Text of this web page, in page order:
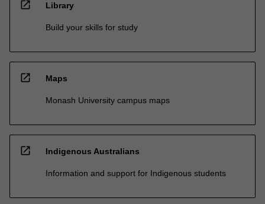
open_in_new Library
Build your skills for study
open_in_new Maps
Monash University campus maps
open_in_new Indigenous Australians
Information and support for Indigenous students